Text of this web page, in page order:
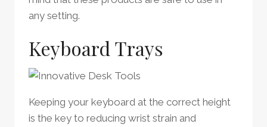
any setting.
Keyboard Trays
Keeping your keyboard at the correct height
is the key to reducing wrist strain and